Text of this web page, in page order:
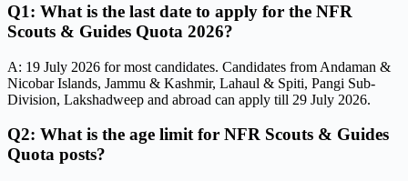
Q1: What is the last date to apply for the NFR
Scouts & Guides Quota 2026?
A: 19 July 2026 for most candidates. Candidates from Andaman &
Nicobar Islands, Jammu & Kashmir, Lahaul & Spiti, Pangi Sub-
Division, Lakshadweep and abroad can apply till 29 July 2026.
Q2: What is the age limit for NFR Scouts & Guides
Quota posts?